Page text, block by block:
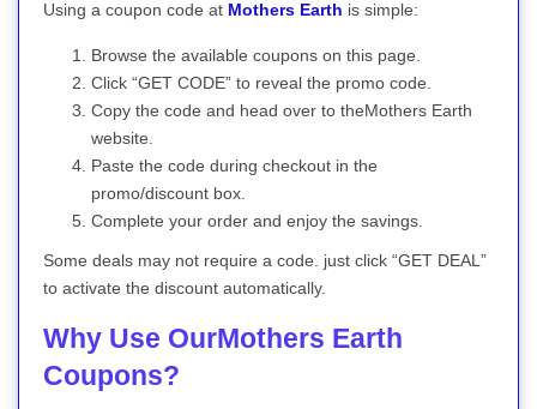
Using a coupon code at Mothers Earth is simple:
Browse the available coupons on this page.
Click “GET CODE” to reveal the promo code.
Copy the code and head over to theMothers Earth
website.
Paste the code during checkout in the
promo/discount box.
Complete your order and enjoy the savings.
Some deals may not require a code. just click “GET DEAL”
to activate the discount automatically.
Why Use OurMothers Earth
Coupons?